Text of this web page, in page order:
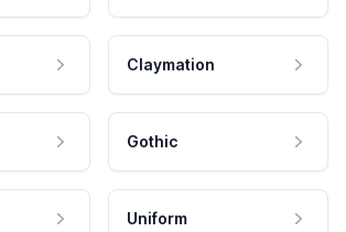
Claymation
Gothic
Uniform